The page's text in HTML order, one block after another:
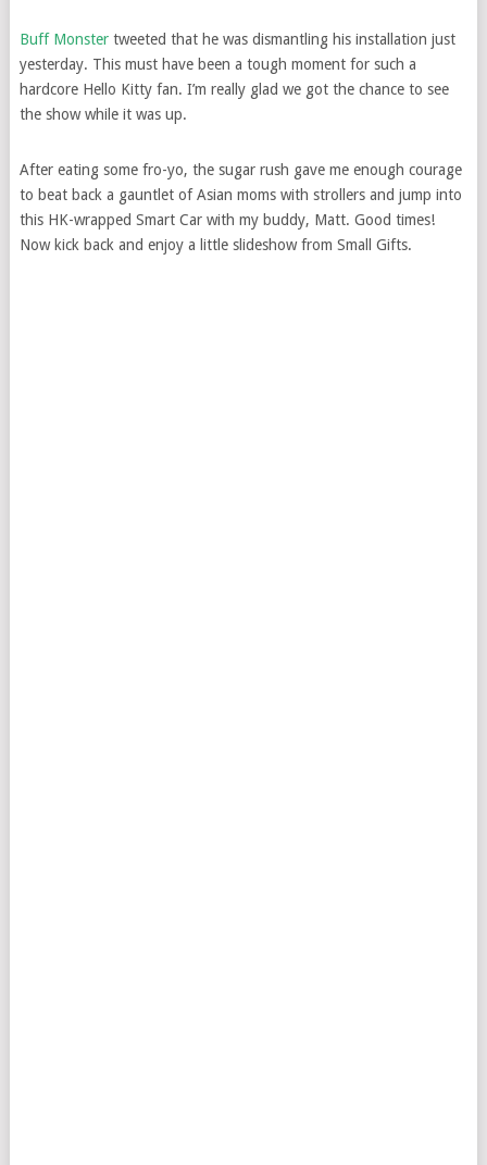
Buff Monstertweeted that he was dismantling his installation just
yesterday. This must have been a tough moment for such a
hardcore Hello Kitty fan. I’m really glad we got the chance to see
the show while it was up.
After eating some fro-yo, the sugar rush gave me enough courage
to beat back a gauntlet of Asian moms with strollers and jump into
this HK-wrapped Smart Car with my buddy, Matt. Good times!
Now kick back and enjoy a little slideshow from Small Gifts.